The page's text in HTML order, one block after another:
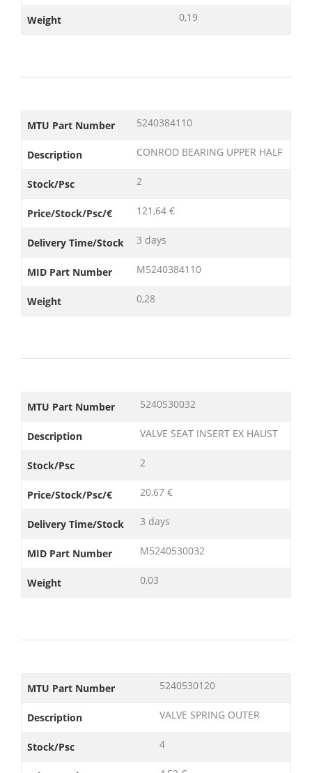
Weight 0,19
MTU Part Number 5240384110
Description CONROD BEARING UPPER HALF
Stock/Psc 2
Price/Stock/Psc/€ 121,64 €
Delivery Time/Stock 3 days
MID Part Number M5240384110
Weight 0,28
MTU Part Number 5240530032
Description VALVE SEAT INSERT EX HAUST
Stock/Psc 2
Price/Stock/Psc/€ 20,67 €
Delivery Time/Stock 3 days
MID Part Number M5240530032
Weight 0,03
MTU Part Number 5240530120
Description VALVE SPRING OUTER
Stock/Psc 4